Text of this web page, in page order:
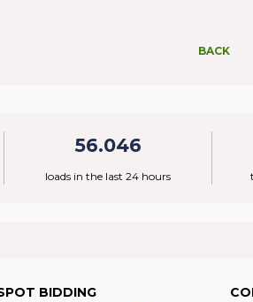
BACK
56.046
loads in the last 24 hours
BIDDING